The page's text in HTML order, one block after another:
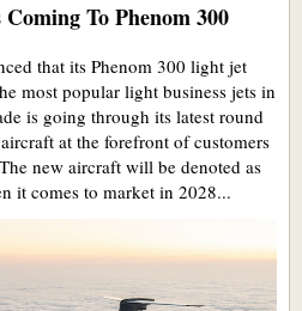
To Phenom 300
that its Phenom 300 light jet
most popular light business jets in
is going through its latest round
at the forefront of customers
new aircraft will be denoted as
it comes to market in 2028...